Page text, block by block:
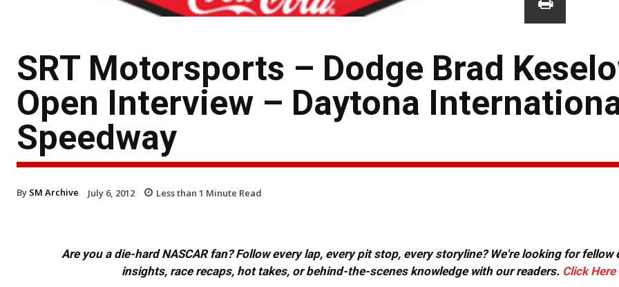
SRT Motorsports – Dodge Brad
Open Interview – Daytona
Speedway
By SM Archive July 6, 2012 Less than 1 Minute Read
Are you a die-hard NASCAR fan? Follow every lap, every pit stop, every storyline? We're looking for
insights, race recaps, hot takes, or behind-the-scenes knowledge with our readers. Click Here